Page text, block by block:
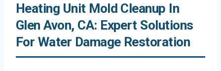
Heating Unit Mold Cleanup In
Glen Avon, CA: Expert Solutions
For Water Damage Restoration